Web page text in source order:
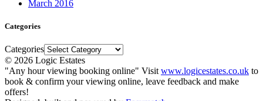
March 2016
Categories
Categories
© 2026 Logic Estates
"Any hour viewing booking online" Visit www.logicestates.co.uk to
book & confirm your viewing online, leave feedback and make
offers!